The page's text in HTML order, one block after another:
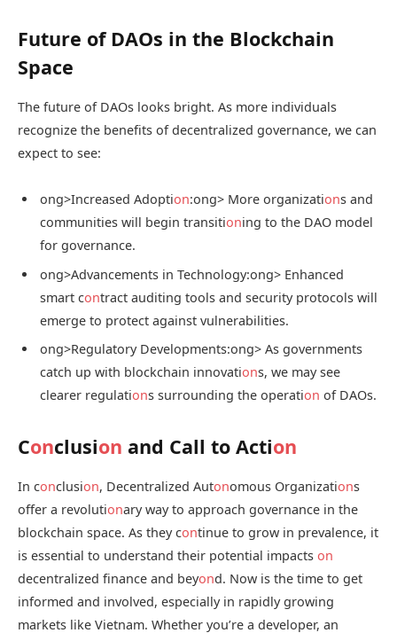
Future of DAOs in the Blockchain
Space
The future of DAOs looks bright. As more individuals
recognize the benefits of decentralized governance, we can
expect to see:
ong>Increased Adoption:ong> More organizations and
communities will begin transitioning to the DAO model
for governance.
ong>Advancements in Technology:ong> Enhanced
smart contract auditing tools and security protocols will
emerge to protect against vulnerabilities.
ong>Regulatory Developments:ong> As governments
catch up with blockchain innovations, we may see
clearer regulations surrounding the operation of DAOs.
Conclusion and Call to Action
In conclusion, Decentralized Autonomous Organizations
offer a revolutionary way to approach governance in the
blockchain space. As they continue to grow in prevalence, it
is essential to understand their potential impacts on
decentralized finance and beyond. Now is the time to get
informed and involved, especially in rapidly growing
markets like Vietnam. Whether you’re a developer, an